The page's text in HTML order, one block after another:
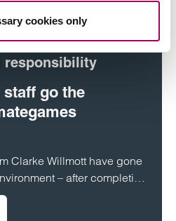
cookies only
responsibility
go the
Clarke Willmott have gone
– after completing
exercise and covering
a range of physical